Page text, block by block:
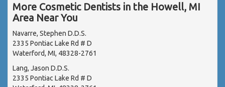
More Cosmetic Dentists in the Howell, MI
Area Near You
Navarre, Stephen D.D.S.
2335 Pontiac Lake Rd # D
Waterford, MI, 48328-2761
Lang, Jason D.D.S.
2335 Pontiac Lake Rd # D